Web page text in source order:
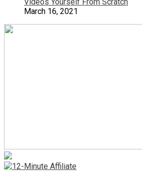
March 16, 2021